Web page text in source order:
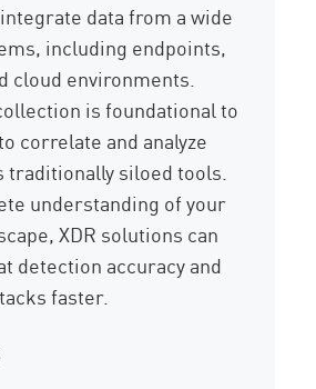
data from a wide
including endpoints,
cloud environments.
is foundational to
correlate and analyze
traditionally siloed tools.
understanding of your
XDR solutions can
detection accuracy and
faster.